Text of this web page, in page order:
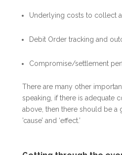
Underlying costs to collect
Debit Order tracking and
Compromise/settlement
There are many other
speaking, if there is adequate
above, then there should be a
’cause’ and ‘effect.’